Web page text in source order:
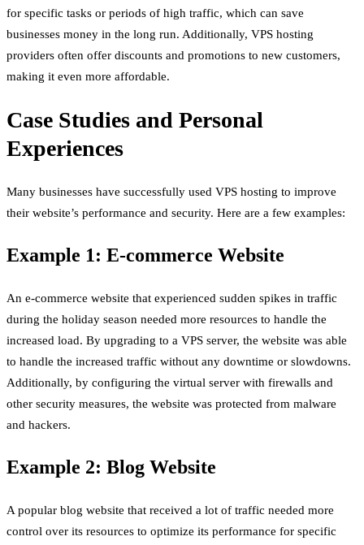
for specific tasks or periods of high traffic, which can save
businesses money in the long run. Additionally, VPS hosting
providers often offer discounts and promotions to new customers,
making it even more affordable.
Case Studies and Personal
Experiences
Many businesses have successfully used VPS hosting to improve
their website’s performance and security. Here are a few examples:
Example 1: E-commerce Website
An e-commerce website that experienced sudden spikes in traffic
during the holiday season needed more resources to handle the
increased load. By upgrading to a VPS server, the website was able
to handle the increased traffic without any downtime or slowdowns.
Additionally, by configuring the virtual server with firewalls and
other security measures, the website was protected from malware
and hackers.
Example 2: Blog Website
A popular blog website that received a lot of traffic needed more
control over its resources to optimize its performance for specific